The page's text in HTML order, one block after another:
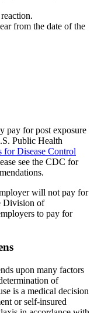
from the date of the
pay for post exposure
Public Health
for Disease Control
see the CDC for
will not pay for
Division of
to pay for
upon many factors
of
is a medical decision
or self-insured